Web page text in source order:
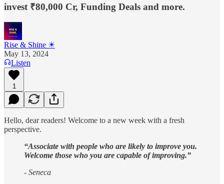
invest ₹80,000 Cr, Funding Deals and more.
Rise & Shine ☀
May 13, 2024
Listen
1
Hello, dear readers! Welcome to a new week with a fresh
perspective.
“Associate with people who are likely to improve you.
Welcome those who you are capable of improving.”
- Seneca